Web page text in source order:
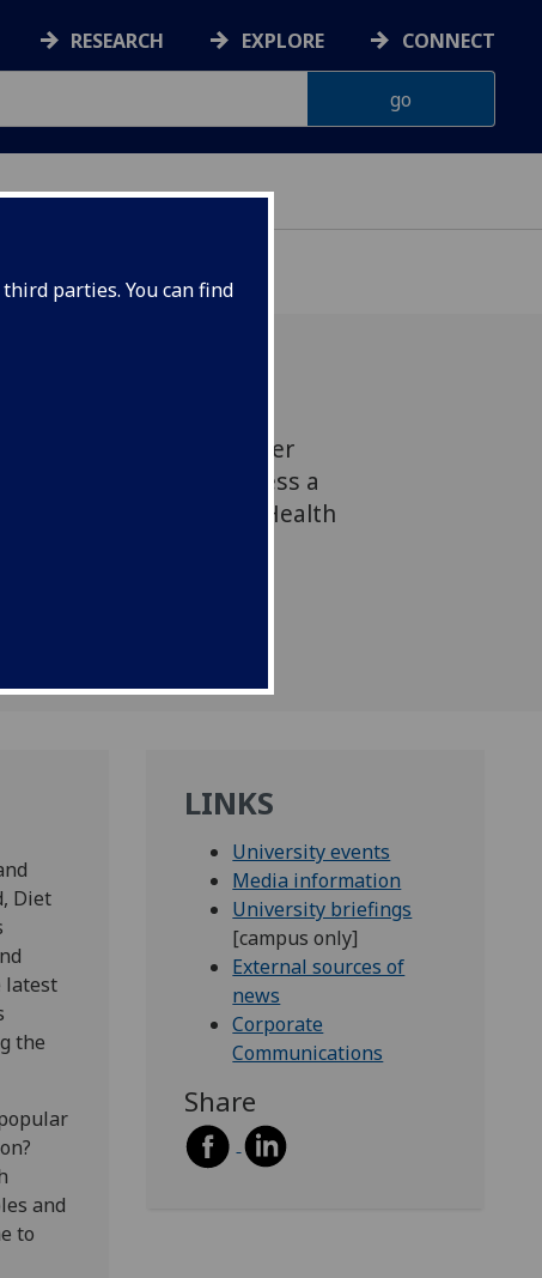
parties. You can find
RESEARCH EXPLORE CONNECT
is bringing together
experts to address a
entitled 'Food, Diet and Health
Diet
latest
the
and
to
LINKS
University events
Media information
University briefings
[campus only]
External sources of
news
Corporate
Communications
Share